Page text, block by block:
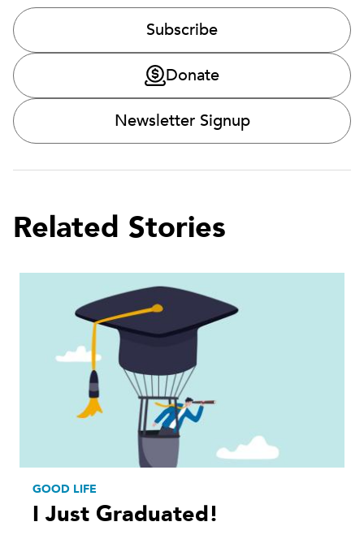
Subscribe
Donate
Newsletter Signup
Related Stories
GOOD LIFE
I Just Graduated!